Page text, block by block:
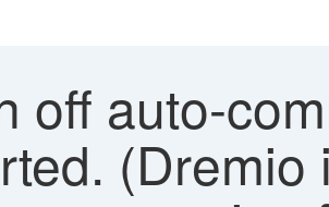
off auto-
(Dremio